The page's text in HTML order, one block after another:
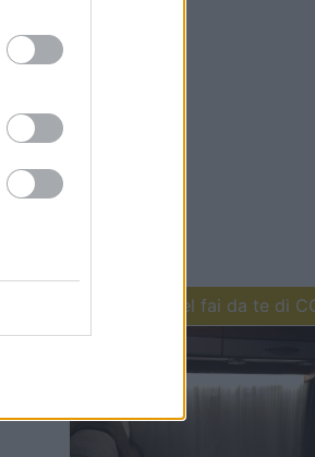
I lavori del fai da te di